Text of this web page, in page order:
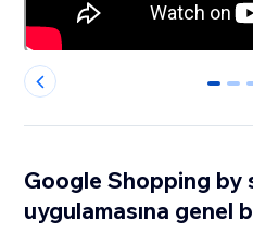
0 1
Google Shopping by
uygulamasına genel